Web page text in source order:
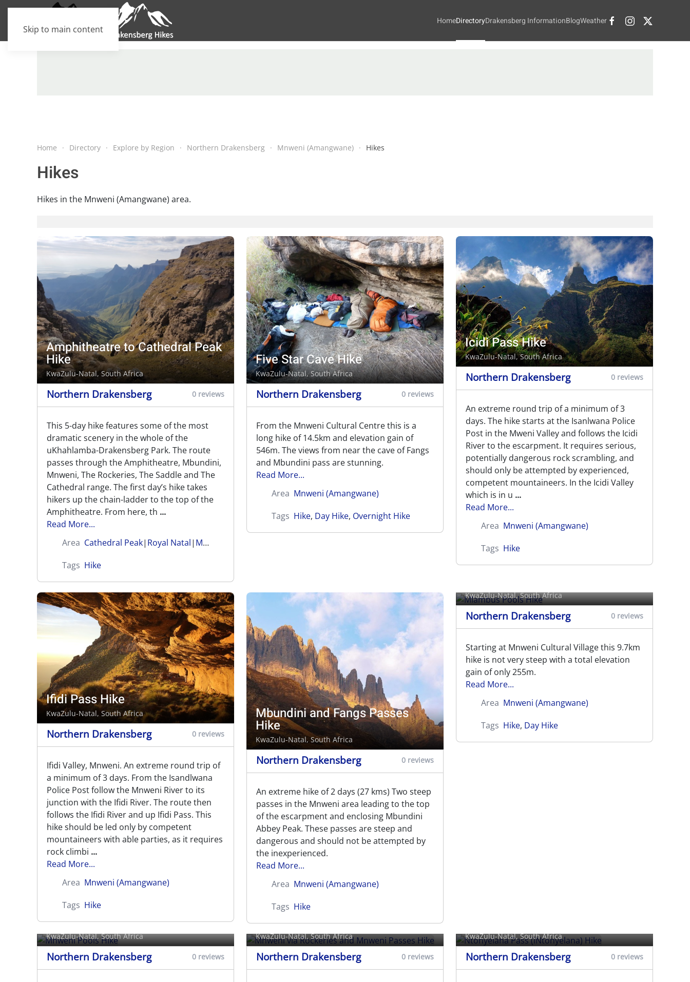
Skip to main content
HomeDirectoryDrakensberg InformationBlogWeather
Home Directory Explore by Region Northern Drakensberg Mnweni (Amangwane) Hikes
Hikes
Hikes in the Mnweni (Amangwane) area.
Amphitheatre to Cathedral Peak
Hike
KwaZulu-Natal, South Africa
Northern Drakensberg 0 reviews
This 5-day hike features some of the most
dramatic scenery in the whole of the
uKhahlamba-Drakensberg Park. The route
passes through the Amphitheatre, Mbundini,
Mnweni, The Rockeries, The Saddle and The
Cathedral range. The first day’s hike takes
hikers up the chain-ladder to the top of the
Amphitheatre. From here, th ...
Read More...
Area Cathedral Peak| Royal Natal| Mnweni (Amangwane)
Tags Hike
Five Star Cave Hike
KwaZulu-Natal, South Africa
Northern Drakensberg 0 reviews
From the Mnweni Cultural Centre this is a
long hike of 14.5km and elevation gain of
546m. The views from near the cave of Fangs
and Mbundini pass are stunning.
Read More...
Area Mnweni (Amangwane)
Tags Hike, Day Hike, Overnight Hike
Icidi Pass Hike
KwaZulu-Natal, South Africa
Northern Drakensberg 0 reviews
An extreme round trip of a minimum of 3
days. The hike starts at the Isanlwana Police
Post in the Mweni Valley and follows the Icidi
River to the escarpment. It requires serious,
potentially dangerous rock scrambling, and
should only be attempted by experienced,
competent mountaineers. In the Icidi Valley
which is in u ...
Read More...
Area Mnweni (Amangwane)
Tags Hike
Ifidi Pass Hike
KwaZulu-Natal, South Africa
Northern Drakensberg 0 reviews
Ifidi Valley, Mnweni. An extreme round trip of
a minimum of 3 days. From the Isandlwana
Police Post follow the Mnweni River to its
junction with the Ifidi River. The route then
follows the Ifidi River and up Ifidi Pass. This
hike should be led only by competent
mountaineers with able parties, as it requires
rock climbi ...
Read More...
Area Mnweni (Amangwane)
Tags Hike
Mbundini and Fangs Passes
Hike
KwaZulu-Natal, South Africa
Northern Drakensberg 0 reviews
An extreme hike of 2 days (27 kms) Two steep
passes in the Mnweni area leading to the top
of the escarpment and enclosing Mbundini
Abbey Peak. These passes are steep and
dangerous and should not be attempted by
the inexperienced.
Read More...
Area Mnweni (Amangwane)
Tags Hike
KwaZulu-Natal, South Africa
Northern Drakensberg 0 reviews
Starting at Mnweni Cultural Village this 9.7km
hike is not very steep with a total elevation
gain of only 255m.
Read More...
Area Mnweni (Amangwane)
Tags Hike, Day Hike
Mnweni Pools Hike
KwaZulu-Natal, South Africa
Northern Drakensberg 0 reviews
Mnweni via Rockeries and
Mnweni Passes Hike
KwaZulu-Natal, South Africa
Northern Drakensberg 0 reviews
KwaZulu-Natal, South Africa
Northern Drakensberg 0 reviews